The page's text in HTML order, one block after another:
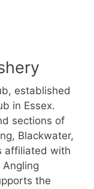
established
in Essex.
sections of
Blackwater,
affiliated with
the